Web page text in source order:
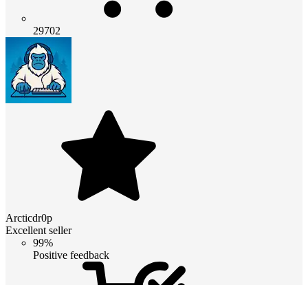
29702
Arcticdr0p
Excellent seller
99%
Positive feedback